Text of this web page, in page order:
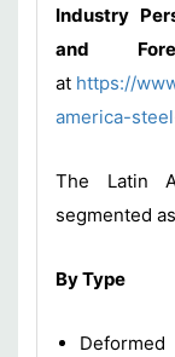
Industry
and
at https://
america-
The Latin
segmented
By Type
Deformed